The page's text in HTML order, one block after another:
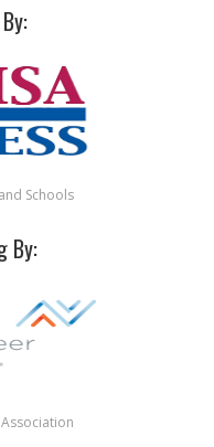
Schools
By: